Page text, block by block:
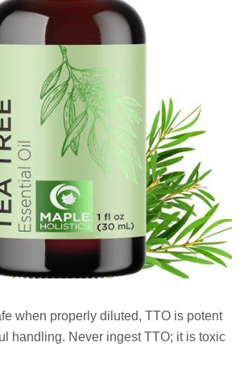
when properly diluted, TTO is potent
handling. Never ingest TTO; it is toxic